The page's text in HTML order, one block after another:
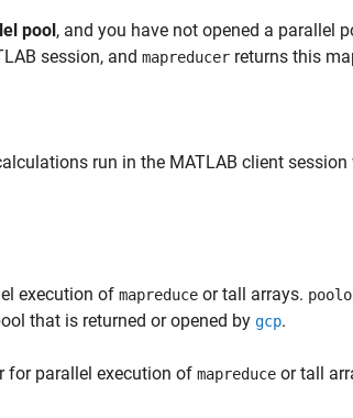
pool, and you have not opened a parallel
session, and mapreducer returns this
run in the MATLAB client
execution of mapreduce or tall arrays.
that is returned or opened by gcp.
for parallel execution of mapreduce or tall